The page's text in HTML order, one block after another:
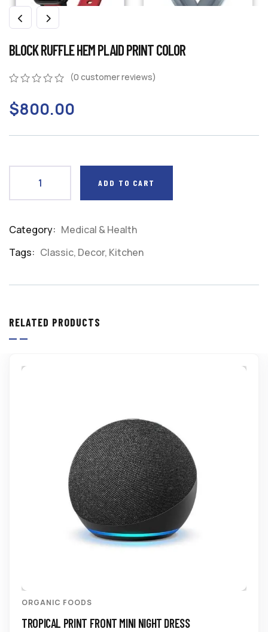
BLOCK RUFFLE HEM PLAID PRINT COLOR
out
of
on
(0 customer reviews)
$800.00
ADD TO CART
Category: Medical & Health
Tags: Classic, Decor, Kitchen
RELATED PRODUCTS
ORGANIC FOODS
TROPICAL PRINT FRONT MINI NIGHT DRESS